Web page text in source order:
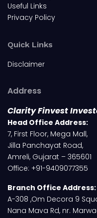
Useful Links
Privacy Policy
Quick Links
Disclaimer
Address
Clarity Finvest
Head Office Address:
7, First Floor, Mega Mall,
Jilla Panchayat Road,
Amreli, Gujarat – 365601
Office: +91-9409077355
Branch Office Address:
A-308 ,Om Decora 9
Nana Mava Rd, nr.